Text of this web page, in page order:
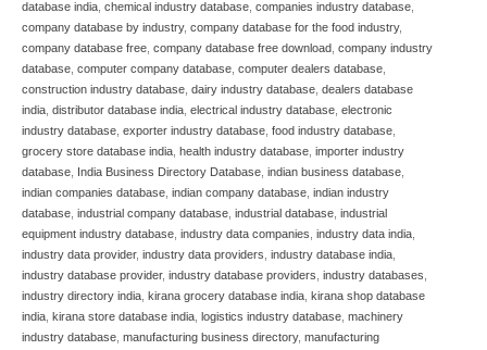
database india, chemical industry database, companies industry database,
company database by industry, company database for the food industry,
company database free, company database free download, company industry
database, computer company database, computer dealers database,
construction industry database, dairy industry database, dealers database
india, distributor database india, electrical industry database, electronic
industry database, exporter industry database, food industry database,
grocery store database india, health industry database, importer industry
database, India Business Directory Database, indian business database,
indian companies database, indian company database, indian industry
database, industrial company database, industrial database, industrial
equipment industry database, industry data companies, industry data india,
industry data provider, industry data providers, industry database india,
industry database provider, industry database providers, industry databases,
industry directory india, kirana grocery database india, kirana shop database
india, kirana store database india, logistics industry database, machinery
industry database, manufacturing business directory, manufacturing